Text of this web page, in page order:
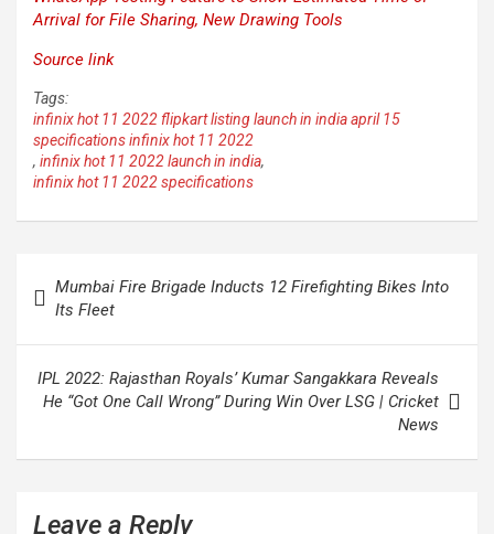
Arrival for File Sharing, New Drawing Tools
Source link
Tags:
infinix hot 11 2022 flipkart listing launch in india april 15
specifications infinix hot 11 2022
, infinix hot 11 2022 launch in india,
infinix hot 11 2022 specifications
navigation
Mumbai Fire Brigade Inducts 12 Firefighting Bikes Into
Its Fleet
IPL 2022: Rajasthan Royals’ Kumar Sangakkara Reveals
He “Got One Call Wrong” During Win Over LSG | Cricket
News
Leave a Reply